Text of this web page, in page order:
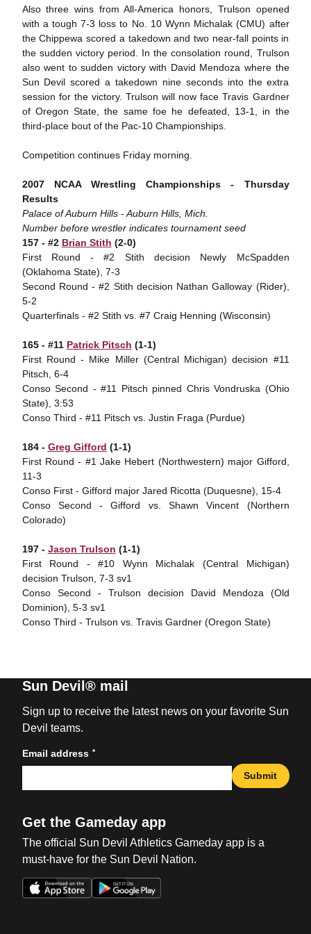
Also three wins from All-America honors, Trulson opened
with a tough 7-3 loss to No. 10 Wynn Michalak (CMU) after
the Chippewa scored a takedown and two near-fall points in
the sudden victory period. In the consolation round, Trulson
also went to sudden victory with David Mendoza where the
Sun Devil scored a takedown nine seconds into the extra
session for the victory. Trulson will now face Travis Gardner
of Oregon State, the same foe he defeated, 13-1, in the
third-place bout of the Pac-10 Championships.
Competition continues Friday morning.
2007 NCAA Wrestling Championships - Thursday
Results
Palace of Auburn Hills - Auburn Hills, Mich.
Number before wrestler indicates tournament seed
157 - #2 Brian Stith (2-0)
First Round - #2 Stith decision Newly McSpadden
(Oklahoma State), 7-3
Second Round - #2 Stith decision Nathan Galloway (Rider),
5-2
Quarterfinals - #2 Stith vs. #7 Craig Henning (Wisconsin)
165 - #11 Patrick Pitsch (1-1)
First Round - Mike Miller (Central Michigan) decision #11
Pitsch, 6-4
Conso Second - #11 Pitsch pinned Chris Vondruska (Ohio
State), 3:53
Conso Third - #11 Pitsch vs. Justin Fraga (Purdue)
184 - Greg Gifford (1-1)
First Round - #1 Jake Hebert (Northwestern) major Gifford,
11-3
Conso First - Gifford major Jared Ricotta (Duquesne), 15-4
Conso Second - Gifford vs. Shawn Vincent (Northern
Colorado)
197 - Jason Trulson (1-1)
First Round - #10 Wynn Michalak (Central Michigan)
decision Trulson, 7-3 sv1
Conso Second - Trulson decision David Mendoza (Old
Dominion), 5-3 sv1
Conso Third - Trulson vs. Travis Gardner (Oregon State)
Sun Devil® mail
Sign up to receive the latest news on your favorite Sun
Devil teams.
Email address *
Submit
Get the Gameday app
The official Sun Devil Athletics Gameday app is a
must-have for the Sun Devil Nation.